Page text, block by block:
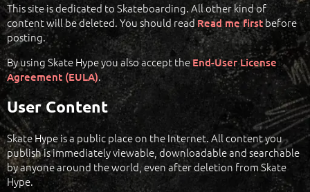
This site is dedicated to Skateboarding. All other kind of
content will be deleted. You should readRead me firstbefore
posting.
By using Skate Hype you also accept theEnd-User License
Agreement (EULA).
User Content
Skate Hype is a public place on the Internet. All content you
publish is immediately viewable, downloadable and searchable
by anyone around the world, even after deletion from Skate
Hype.